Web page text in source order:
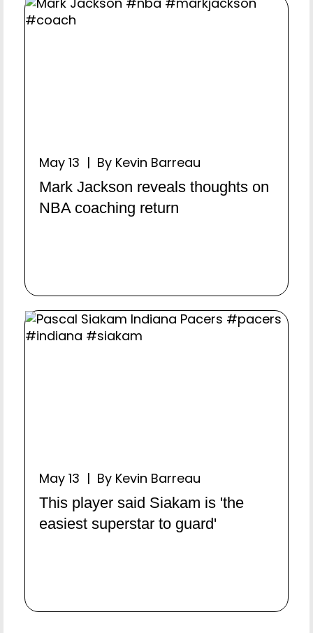
May 13 | By Kevin Barreau
Mark Jackson reveals thoughts on
NBA coaching return
May 13 | By Kevin Barreau
This player said Siakam is 'the
easiest superstar to guard'